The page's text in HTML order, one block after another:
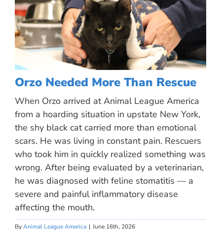
Orzo Needed More Than Rescue
When Orzo arrived at Animal League America
from a hoarding situation in upstate New York,
the shy black cat carried more than emotional
scars. He was living in constant pain. Rescuers
who took him in quickly realized something was
wrong. After being evaluated by a veterinarian,
he was diagnosed with feline stomatitis — a
severe and painful inflammatory disease
affecting the mouth.
ByAnimal League America | June 16th, 2026